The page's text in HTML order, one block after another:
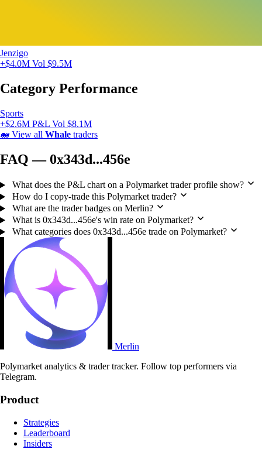
Jenzigo
+$4.0M Vol $9.5M
Category Performance
Sports
+$2.6M P&L Vol $8.1M
🐋 View all Whale traders
FAQ — 0x343d...456e
What does the P&L chart on a Polymarket trader profile show?
How do I copy-trade this Polymarket trader?
What are the trader badges on Merlin?
What is 0x343d...456e's win rate on Polymarket?
What categories does 0x343d...456e trade on Polymarket?
Merlin
Polymarket analytics & trader tracker. Follow top performers via
Telegram.
Product
Strategies
Leaderboard
Insiders